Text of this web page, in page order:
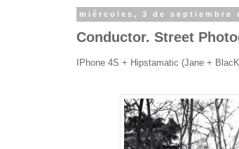
miércoles, 3 de septiembre
Conductor. Street
IPhone 4S + Hipstamatic (Jane +